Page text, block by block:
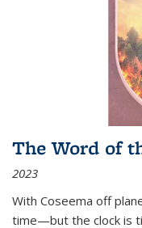
The Word of
2023
With Coseema off
time—but the clock is